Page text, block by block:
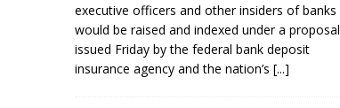
executive officers and other insiders of banks
would be raised and indexed under a proposal
issued Friday by the federal bank deposit
insurance agency and the nation’s [...]